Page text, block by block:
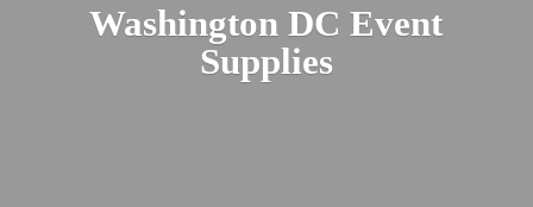
Washington DCEvent
Supplies